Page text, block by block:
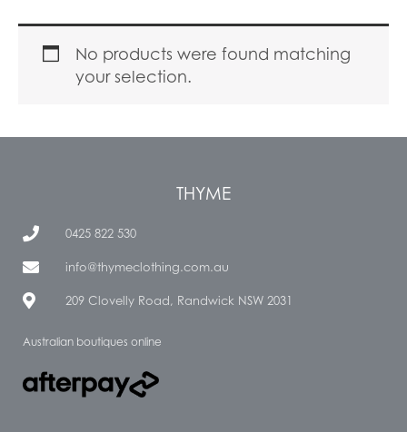
No products were found matching
your selection.
THYME
0425 822 530
info@thymeclothing.com.au
209 Clovelly Road, Randwick NSW 2031
Australian boutiques online